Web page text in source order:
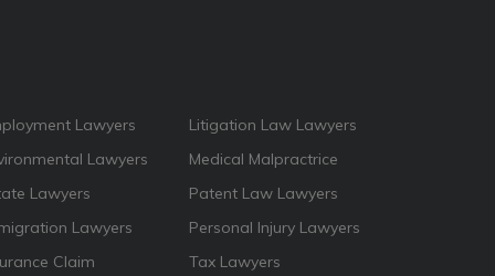
Lawyers
Lawyers
Lawyers
Lawyers
Claim
Litigation Law Lawyers
Medical Malpractrice
Patent Law Lawyers
Personal Injury Lawyers
Tax Lawyers